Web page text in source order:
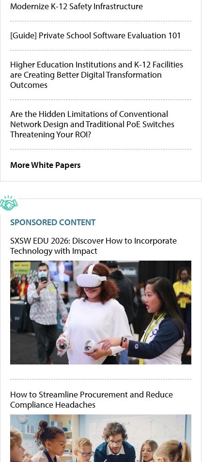
Modernize K-12 Safety Infrastructure
[Guide] Private School Software Evaluation 101
Higher Education Institutions and K-12 Facilities
are Creating Better Digital Transformation
Outcomes
Are the Hidden Limitations of Conventional
Network Design and Traditional PoE Switches
Threatening Your ROI?
More White Papers
SPONSORED CONTENT
SXSW EDU 2026: Discover How to Incorporate
Technology with Impact
How to Streamline Procurement and Reduce
Compliance Headaches